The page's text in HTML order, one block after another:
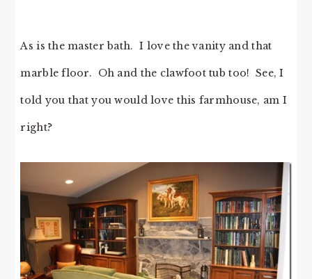
As is the master bath. I love the vanity and that
marble floor. Oh and the clawfoot tub too! See, I
told you that you would love this farmhouse, am I
right?